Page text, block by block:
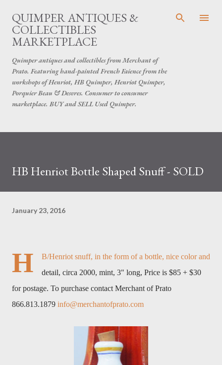
Skip to main content
QUIMPER ANTIQUES &
COLLECTIBLES
MARKETPLACE
Quimper antiques and collectibles from Merchant of
Prato. Featuring hand-painted French Faience from the
workshops of Henriot, HB Quimper, Henriot Quimper,
Porquier Beau & Desvres. Consumer to consumer
marketplace. BUY and SELL Used Quimper.
HB Henriot Bottle Shaped Snuff - SOLD
January 23, 2016
H
B/Henriot snuff, in the form of a bottle, nice color and
detail, circa 2000, mint, 3" long, Price is $85 + $30
for postage. To purchase contact Merchant of Prato
866.813.1879 info@merchantofprato.com